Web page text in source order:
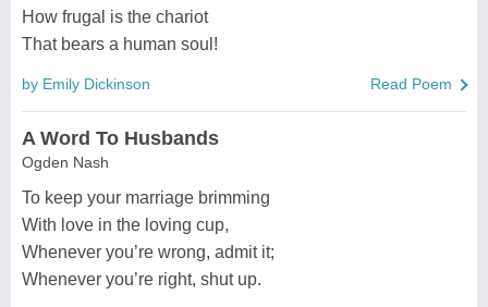
How frugal is the chariot
That bears a human soul!
by Emily Dickinson Read Poem
A Word To Husbands
Ogden Nash
To keep your marriage brimming
With love in the loving cup,
Whenever you’re wrong, admit it;
Whenever you’re right, shut up.